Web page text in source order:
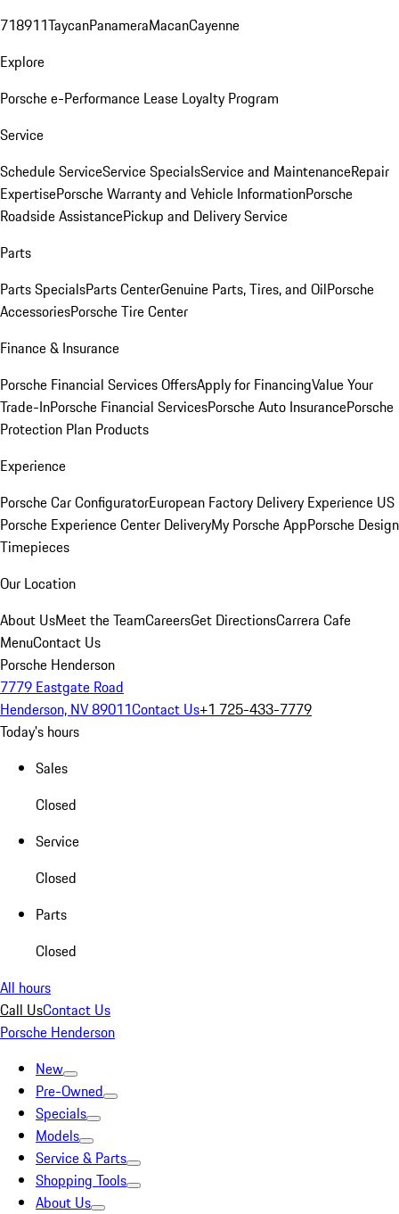
718911TaycanPanameraMacanCayenne
Explore
Porsche e-Performance Lease Loyalty Program
Service
Schedule ServiceService SpecialsService and MaintenanceRepair
ExpertisePorsche Warranty and Vehicle InformationPorsche
Roadside AssistancePickup and Delivery Service
Parts
Parts SpecialsParts CenterGenuine Parts, Tires, and OilPorsche
AccessoriesPorsche Tire Center
Finance & Insurance
Porsche Financial Services OffersApply for FinancingValue Your
Trade-InPorsche Financial ServicesPorsche Auto InsurancePorsche
Protection Plan Products
Experience
Porsche Car ConfiguratorEuropean Factory Delivery Experience US
Porsche Experience Center DeliveryMy Porsche AppPorsche Design
Timepieces
Our Location
About UsMeet the TeamCareersGet DirectionsCarrera Cafe
MenuContact Us
Porsche Henderson
7779 Eastgate Road
Henderson, NV 89011Contact Us+1 725-433-7779
Today's hours
Sales
Closed
Service
Closed
Parts
Closed
All hours
Call UsContact Us
Porsche Henderson
New
Pre-Owned
Specials
Models
Service & Parts
Shopping Tools
About Us